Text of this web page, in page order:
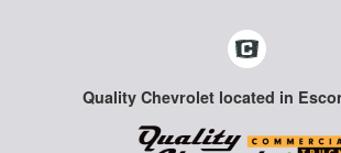
Quality Chevrolet located in